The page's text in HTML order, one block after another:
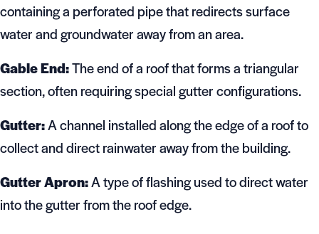
containing a perforated pipe that redirects surface
water and groundwater away from an area.
Gable End:The end of a roof that forms a triangular
section, often requiring special gutter configurations.
Gutter:A channel installed along the edge of a roof to
collect and direct rainwater away from the building.
Gutter Apron:A type of flashing used to direct water
into the gutter from the roof edge.